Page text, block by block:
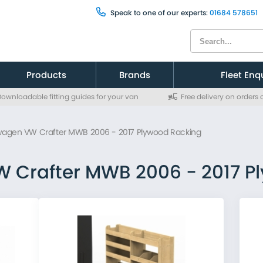
Products
Fiat
Ford
Nissan
Renault
Fiat
Ford
Mercedes
Nissan
Renault
Volkswagen
Brands Fleet
fitting guides for your van Free delivery on
Speak to one of our experts:01684 578651
VW Crafter MWB 2006 - 2017 Plywood Racking
Crafter MWB 2006 - 2017